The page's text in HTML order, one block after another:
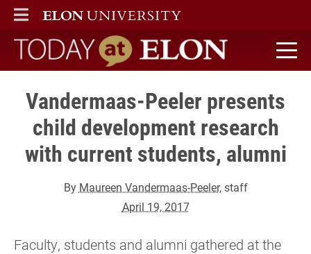
ELON
MAIN MENU
Today at Elon home
Vandermaas-Peeler presents
child development research
with current students, alumni
By Maureen Vandermaas-Peeler, staff
April 19, 2017
Faculty, students and alumni gathered at the